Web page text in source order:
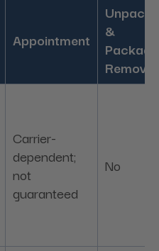
Appointment
&
Removal
Carrier-
dependent;
not
guaranteed
No